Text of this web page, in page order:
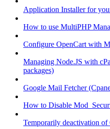
Application Installer for
How to use MultiPHP
Configure OpenCart with
Managing Node.JS with
packages)
Google Mail Fetcher
How to Disable
Temporarily deactivation